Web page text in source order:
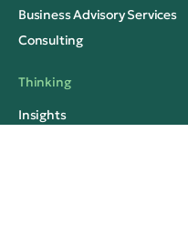
Business Advisory Services
Consulting
Thinking
Insights